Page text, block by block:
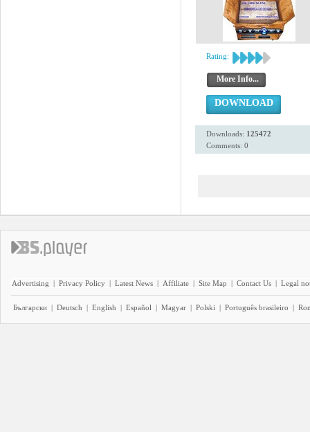
Rating:
More Info...
DOWNLOAD
Downloads: 125472
Comments: 0
Advertising | Privacy Policy | Latest News | Affiliate | Site Map | Contact Us | Legal
Български | Deutsch | English | Español | Magyar | Polski | Português brasileiro |